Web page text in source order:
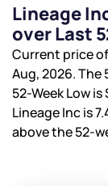
Lineage
over Last
Current price
Aug, 2026. The
52-Week Low is
Lineage Inc is
above the 52-